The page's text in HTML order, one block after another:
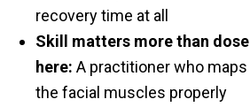
recovery time at all
Skill matters more than dose
here: A practitioner who maps
the facial muscles properly